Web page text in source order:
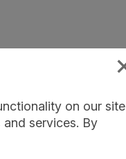
on our site
services. By